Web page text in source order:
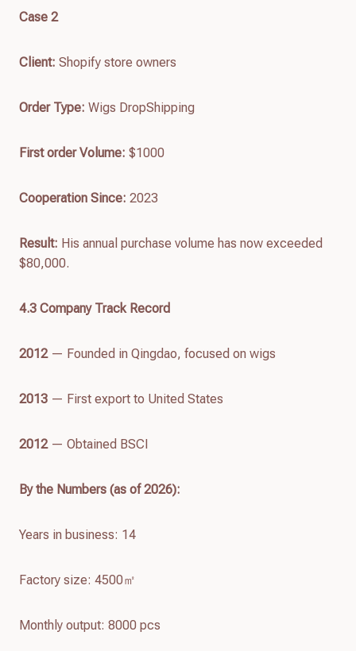
Case 2
Client: Shopify store owners
Order Type: Wigs DropShipping
First orderVolume: $1000
Cooperation Since: 2023
Result: His annual purchase volume has now exceeded
$80,000.
4.3 Company Track Record
2012— Founded in Qingdao, focused on wigs
2013 — First export to United States
2012— Obtained BSCI
By the Numbers (as of2026):
Years in business: 14
Factory size: 4500㎡
Monthly output: 8000 pcs